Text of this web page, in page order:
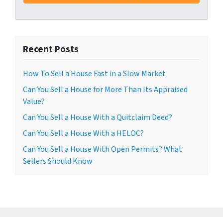
Recent Posts
How To Sell a House Fast in a Slow Market
Can You Sell a House for More Than Its Appraised
Value?
Can You Sell a House With a Quitclaim Deed?
Can You Sell a House With a HELOC?
Can You Sell a House With Open Permits? What
Sellers Should Know